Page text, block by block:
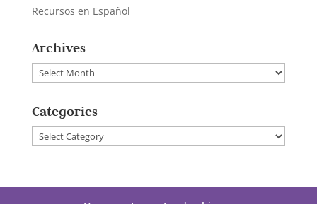
Recursos en Español
Archives
Archives
Categories
Categories